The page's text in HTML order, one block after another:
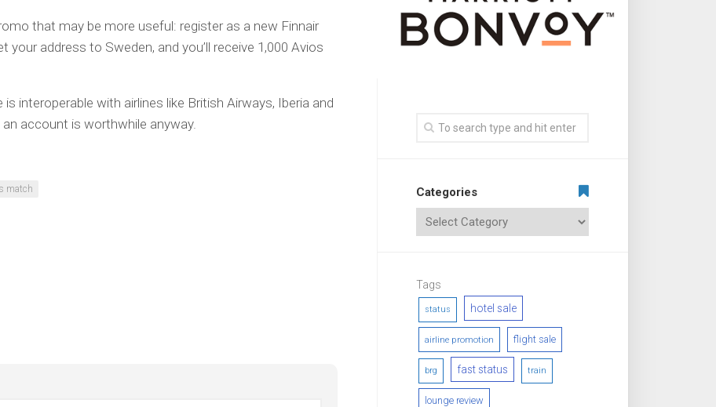
that may be more useful: register as a new Finnair
your address to Sweden, and you’ll receive 1,000 Avios
is interoperable with airlines like British Airways, Iberia and
account is worthwhile anyway.
match Categories
Tags
status hotel sale
airline promotion flight sale
brg fast status train
lounge review